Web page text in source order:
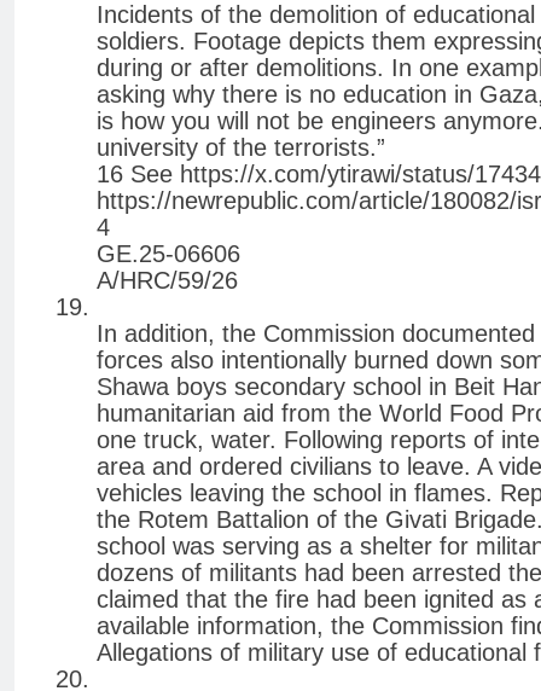
Incidents of the demolition of
soldiers. Footage depicts them
during or after demolitions. In one
asking why there is no education in
is how you will not be engineers
university of the terrorists.”
16 See https://x.com/ytirawi/status/
https://newrepublic.com/article/180082/
4
GE.25-06606
A/HRC/59/26
In addition, the Commission
forces also intentionally burned down
Shawa boys secondary school in Beit
humanitarian aid from the World Food
one truck, water. Following reports of
area and ordered civilians to leave. A
vehicles leaving the school in flames.
the Rotem Battalion of the Givati
school was serving as a shelter for
dozens of militants had been arrested
claimed that the fire had been ignited
available information, the Commission
Allegations of military use of educational